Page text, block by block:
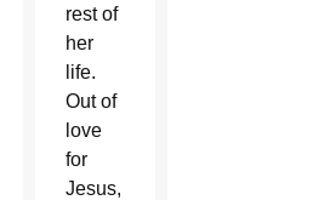
rest of
her
life.
Out of
love
for
Jesus,